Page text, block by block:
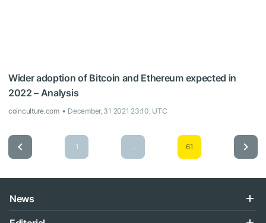
Wider adoption of Bitcoin and Ethereum expected in
2022 – Analysis
coinculture.com December, 31 2021 23:10, UTC
1 61
News